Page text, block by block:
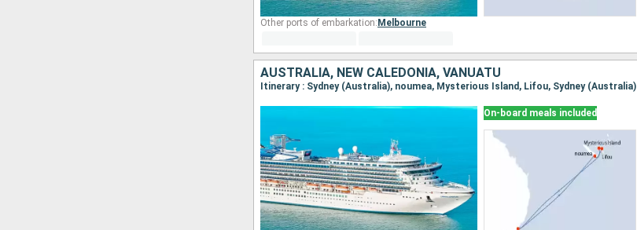
Other ports of embarkation: Melbourne
AUSTRALIA, NEW CALEDONIA, VANUATU
Itinerary : Sydney (Australia), noumea, Mysterious Island, Lifou, Sydney (Australia)
On-board meals included